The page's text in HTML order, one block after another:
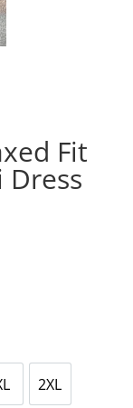
Fit
Dress
X Large2XL2X Large